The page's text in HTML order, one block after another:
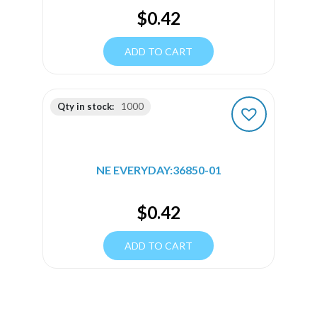
$0.42
ADD TO CART
Qty in stock: 1000
NE EVERYDAY:36850-01
$0.42
ADD TO CART